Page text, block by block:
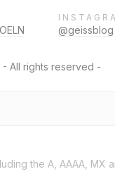
@geissblog
- All rights reserved -
the A, AAAA, MX